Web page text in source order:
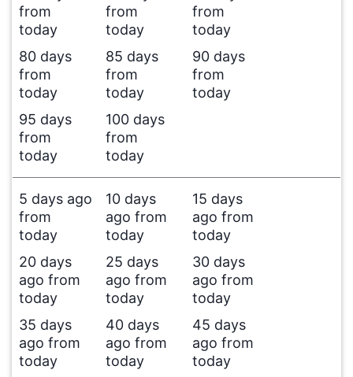
from
today
from
today
from
today
80 days
from
today
85 days
from
today
90 days
from
today
95 days
from
today
100 days
from
today
5 days ago
from
today
10 days
ago from
today
15 days
ago from
today
20 days
ago from
today
25 days
ago from
today
30 days
ago from
today
35 days
ago from
today
40 days
ago from
today
45 days
ago from
today